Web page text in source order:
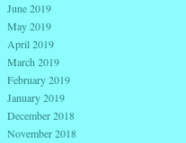
June 2019
May 2019
April 2019
March 2019
February 2019
January 2019
December 2018
November 2018